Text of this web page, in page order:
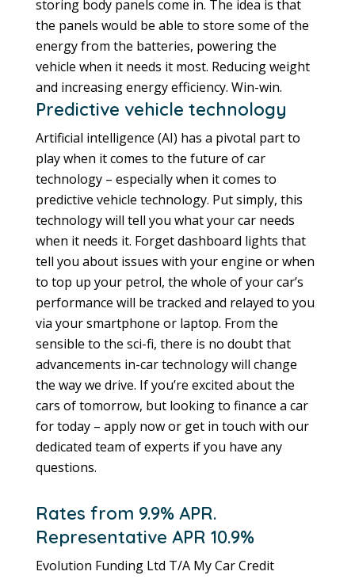
storing body panels come in. The idea is that
the panels would be able to store some of the
energy from the batteries, powering the
vehicle when it needs it most. Reducing weight
and increasing energy efficiency. Win-win.
Predictive vehicle technology
Artificial intelligence (AI) has a pivotal part to
play when it comes to the future of car
technology – especially when it comes to
predictive vehicle technology. Put simply, this
technology will tell you what your car needs
when it needs it. Forget dashboard lights that
tell you about issues with your engine or when
to top up your petrol, the whole of your car’s
performance will be tracked and relayed to you
via your smartphone or laptop. From the
sensible to the sci-fi, there is no doubt that
advancements in-car technology will change
the way we drive. If you’re excited about the
cars of tomorrow, but looking to finance a car
for today – apply now or get in touch with our
dedicated team of experts if you have any
questions.
Rates from 9.9% APR.
Representative APR 10.9%
Evolution Funding Ltd T/A My Car Credit